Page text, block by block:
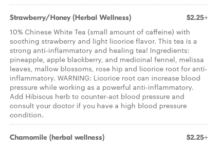
Strawberry/Honey (Herbal Wellness) $2.25+
10% Chinese White Tea (small amount of caffeine) with
soothing strawberry and light licorice flavor. This tea is a
strong anti-inflammatory and healing tea! Ingredients:
pineapple, apple blackberry, and medicinal fennel, melissa
leaves, mallow blossoms, rose hip and licorice root for anti-
inflammatory. WARNING: Licorice root can increase blood
pressure while working as a powerful anti-inflammatory.
Add Hibiscus herb to counter-act blood pressure and
consult your doctor if you have a high blood pressure
condition.
Chamomile (herbal wellness) $2.25+